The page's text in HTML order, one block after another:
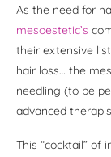
As the need for
mesoestetic’s
their extensive
hair loss… the
needling (to be
advanced
This “cocktail” of